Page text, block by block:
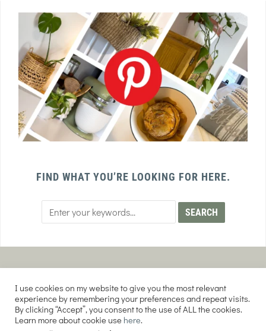
FIND WHAT YOU’RE LOOKING FOR HERE.
AFFILIATE DISCLOSURE
DISCLAIMER
I use cookies on my website to give you the most relevant
experience by remembering your preferences and repeat visits.
By clicking “Accept”, you consent to the use of ALL the cookies.
Learn more about cookie use here.